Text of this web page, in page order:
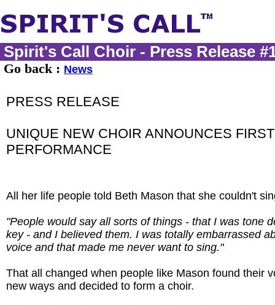
Spirit's Call Choir - Press Release
Go back : News
PRESS RELEASE
UNIQUE NEW CHOIR ANNOUNCES
PERFORMANCE
All her life people told Beth Mason that she couldn't
"People would say all sorts of things - that I was tone
key - and I believed them. I was totally embarrassed
voice and that made me never want to sing."
That all changed when people like Mason found their
new ways and decided to form a choir.